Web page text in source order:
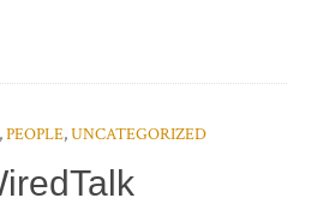
PEOPLE,UNCATEGORIZED